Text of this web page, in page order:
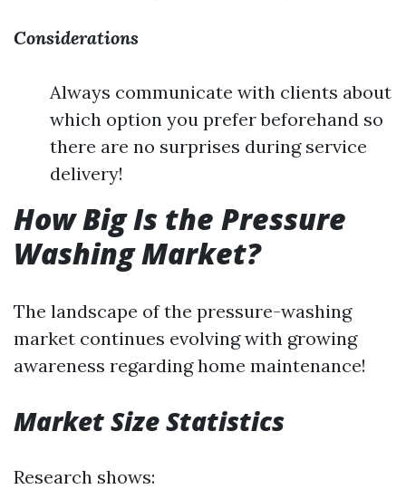
Considerations
Always communicate with clients about
which option you prefer beforehand so
there are no surprises during service
delivery!
How Big Is the Pressure
Washing Market?
The landscape of the pressure-washing
market continues evolving with growing
awareness regarding home maintenance!
Market Size Statistics
Research shows: